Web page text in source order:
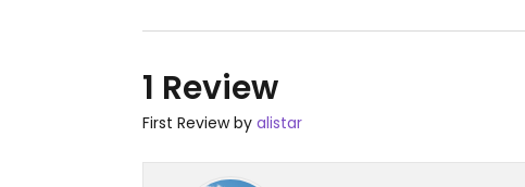
1 Review
First Review by alistar